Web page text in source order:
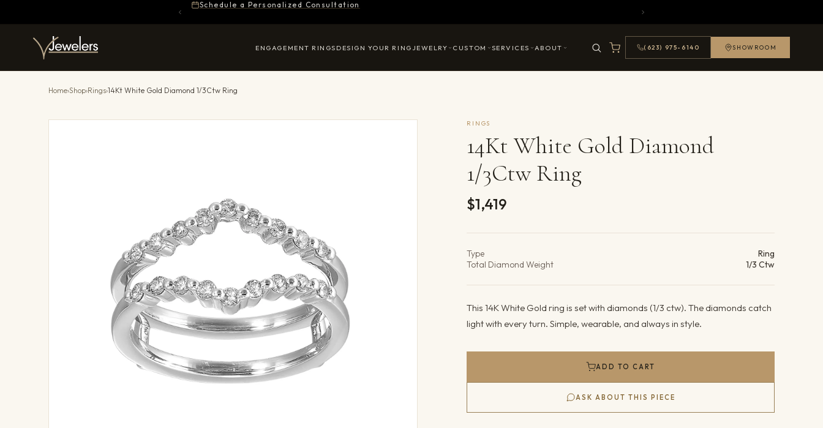
Schedule a Personalized Consultation
ENGAGEMENT RINGS DESIGN YOUR RING JEWELRY CUSTOM SERVICES ABOUT (623) 975-6140 SHOWROOM
Home›Shop›Rings›14Kt White Gold Diamond 1/3Ctw Ring
RINGS
14Kt White Gold Diamond
1/3Ctw Ring
$1,419
Type
Ring
Total Diamond Weight
1/3 Ctw
This 14K White Gold ring is set with diamonds (1/3 ctw). The diamonds catch
light with every turn. Simple, wearable, and always in style.
ADD TO CART
ASK ABOUT THIS PIECE